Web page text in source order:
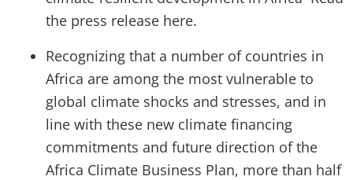
the press release here.
Recognizing that a number of countries in
Africa are among the most vulnerable to
global climate shocks and stresses, and in
line with these new climate financing
commitments and future direction of the
Africa Climate Business Plan, more than half